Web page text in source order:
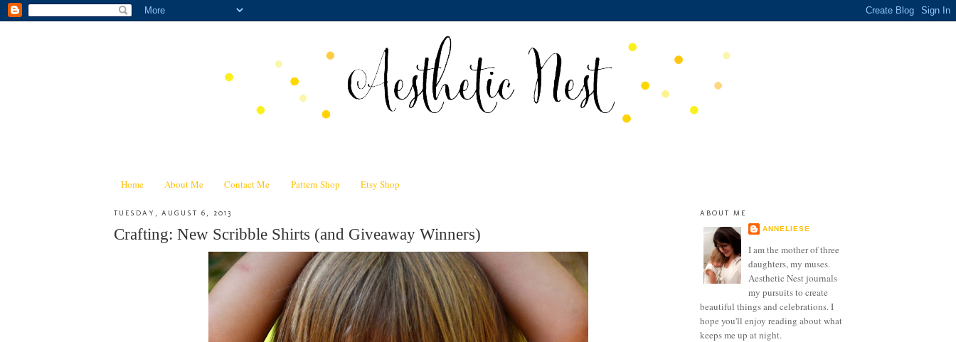
Home About Me Contact Me Pattern Shop Etsy Shop
TUESDAY, AUGUST 6, 2013
Crafting: New Scribble Shirts (and Giveaway Winners)
ABOUT ME
ANNELIESE
I am the mother of three
daughters, my muses.
Aesthetic Nest journals
my pursuits to create
beautiful things and celebrations. I
hope you'll enjoy reading about what
keeps me up at night.